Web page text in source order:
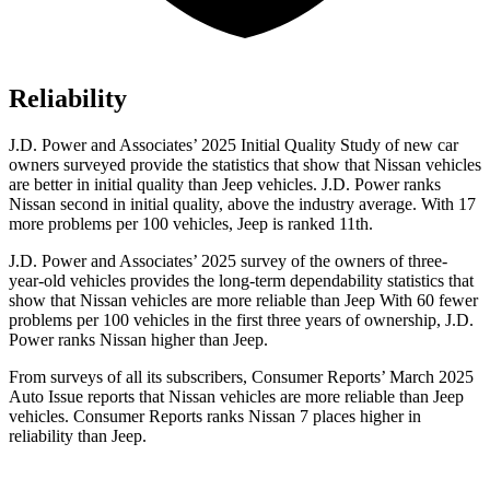
Reliability
J.D. Power and Associates’ 2025 Initial Quality Study of new car
owners surveyed provide the statistics that show that Nissan vehicles
are better in initial quality than Jeep vehicles. J.D. Power ranks
Nissan second in initial quality, above the industry average. With 17
more problems per 100 vehicles, Jeep is ranked 11th.
J.D. Power and Associates’ 2025 survey of the owners of three-
year-old vehicles provides the long-term dependability statistics that
show that Nissan vehicles are more reliable than Jeep With 60 fewer
problems per 100 vehicles in the first three years of ownership, J.D.
Power ranks Nissan higher than Jeep.
From surveys of all its subscribers, Consumer Reports’ March 2025
Auto Issue reports that Nissan vehicles are more reliable than Jeep
vehicles. Consumer Reports ranks Nissan 7 places higher in
reliability than Jeep.